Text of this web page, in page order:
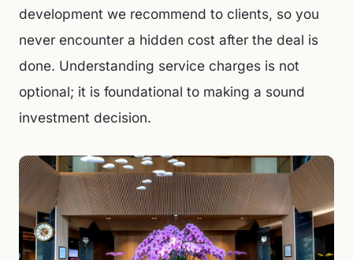
development we recommend to clients, so you
never encounter a hidden cost after the deal is
done. Understanding service charges is not
optional; it is foundational to making a sound
investment decision.